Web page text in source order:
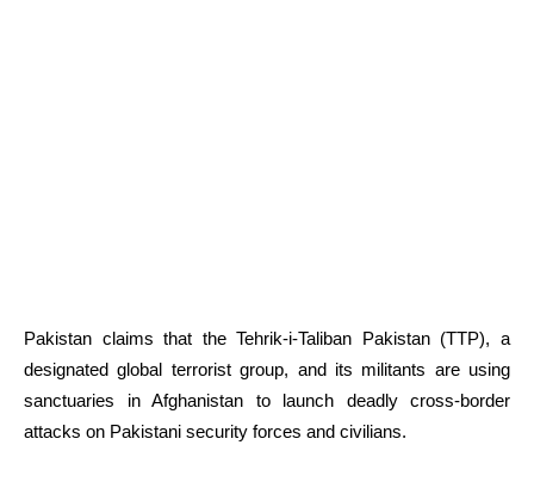
Pakistan claims that the Tehrik-i-Taliban Pakistan (TTP), a
designated global terrorist group, and its militants are using
sanctuaries in Afghanistan to launch deadly cross-border
attacks on Pakistani security forces and civilians.